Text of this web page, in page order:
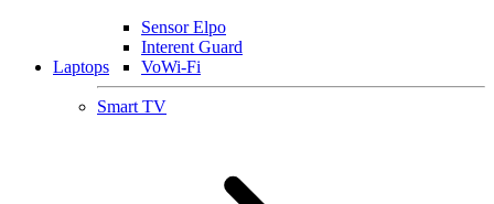
Sensor Elpo
Interent Guard
VoWi-Fi
Smart TV
Laptops